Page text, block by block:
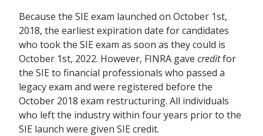
Because the SIE exam launched on October 1st,
2018, the earliest expiration date for candidates
who took the SIE exam as soon as they could is
October 1st, 2022. However, FINRA gave creditfor
the SIE to financial professionals who passed a
legacy exam and were registered before the
October 2018 exam restructuring. All individuals
who left the industry within four years prior to the
SIE launch were given SIE credit.